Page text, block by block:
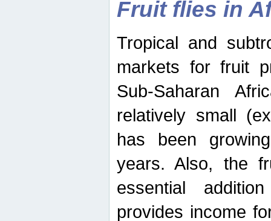
Fruit flies in
Tropical and
markets for fruit
Sub-Saharan
relatively small
has been
years. Also, the
essential
provides income